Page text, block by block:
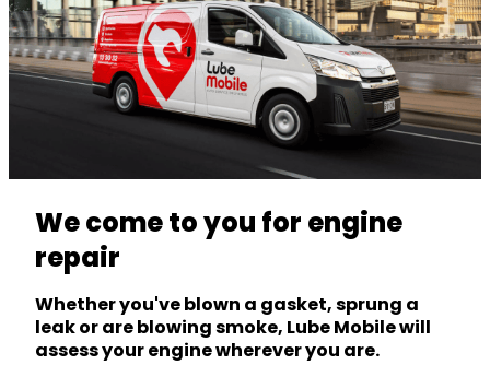
We come to you for engine
repair
Whether you've blown a gasket, sprung a
leak or are blowing smoke, Lube Mobile will
assess your engine wherever you are.